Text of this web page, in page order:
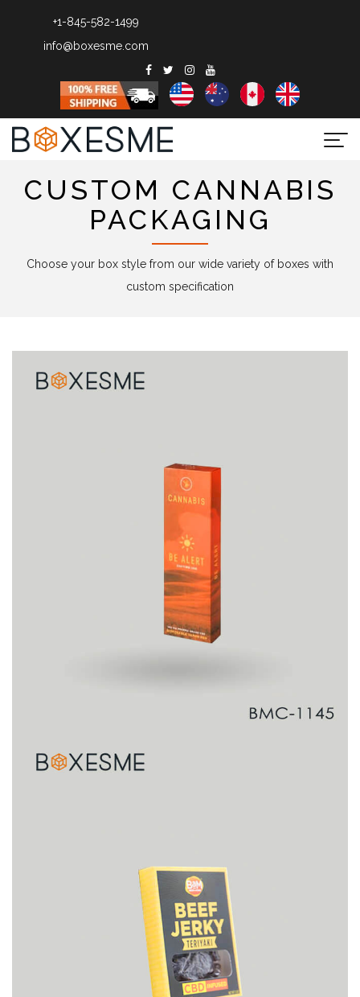
+1-845-582-1499
info@boxesme.com
CUSTOM CANNABIS
PACKAGING
Choose your box style from our wide variety of boxes with
custom specification